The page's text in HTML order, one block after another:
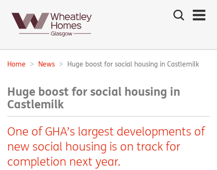
Search
the
Main
navigation:
Breadcrumbs:
Home News Huge boost for social housing in Castlemilk
Huge boost for social housing in
Castlemilk
One of GHA’s largest developments of
new social housing is on track for
completion next year.